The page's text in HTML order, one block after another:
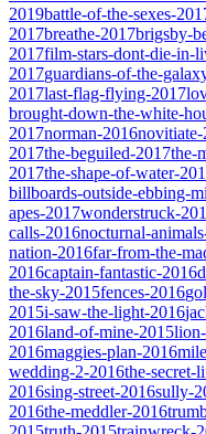
2019battle-of-the-sexes-
2017breathe-2017brigsby-
2017film-stars-dont-die-in-
2017guardians-of-the-
2017last-flag-flying-2017
brought-down-the-white-
2017norman-2016novitiate-
2017the-beguiled-2017the-
2017the-shape-of-water-
billboards-outside-ebbing-
apes-2017wonderstruck-
calls-2016nocturnal-
nation-2016far-from-the-
2016captain-fantastic-2016
the-sky-2015fences-2016
2015i-saw-the-light-2016
2016land-of-mine-2015
2016maggies-plan-2016
wedding-2-2016the-secret-
2016sing-street-2016sully-
2016the-meddler-2016